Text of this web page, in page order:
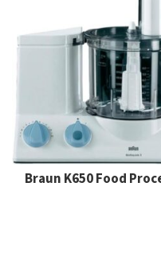
Braun K650 Food